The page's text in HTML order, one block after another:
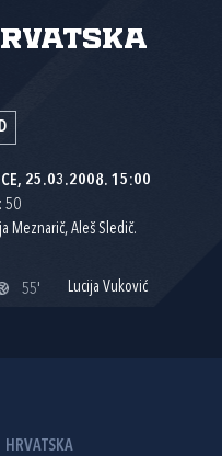
25.03.2008. 15:00
50
Meznarič, Aleš Sledič.
55' Lucija Vuković
HRVATSKA